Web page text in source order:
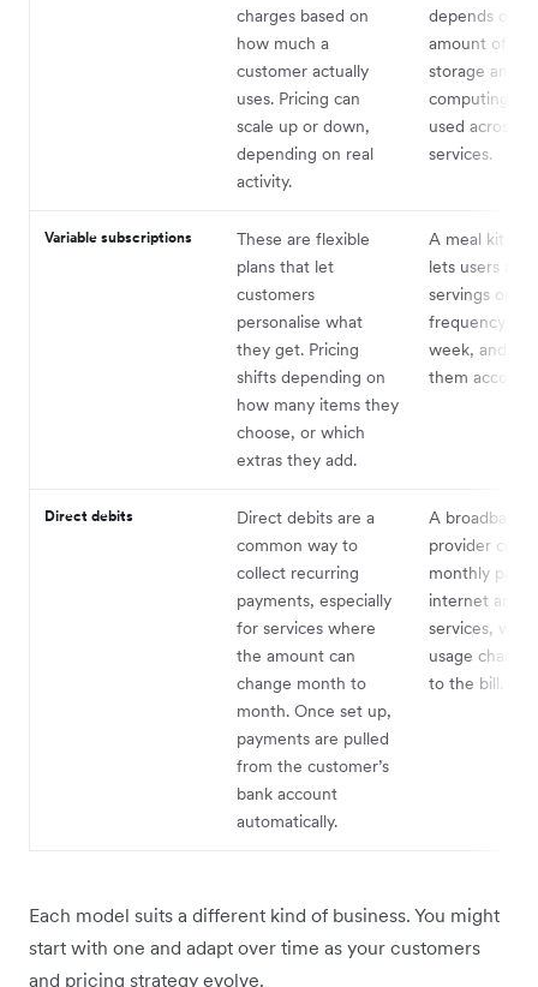
charges based on
how much a
customer actually
uses. Pricing can
scale up or down,
depending on real
activity.
depends on
amount of
storage and
computing
used across
services.
Variable subscriptions
These are flexible
plans that let
customers
personalise what
they get. Pricing
shifts depending on
how many items they
choose, or which
extras they add.
A meal kit
lets users
servings or
frequency
week, and
them
Direct debits
Direct debits are a
common way to
collect recurring
payments, especially
for services where
the amount can
change month to
month. Once set up,
payments are pulled
from the customer’s
bank account
automatically.
A broadband
provider
monthly
internet and
services, with
usage
to the bill.
Each model suits a different kind of business. You might
start with one and adapt over time as your customers
and pricing strategy evolve.